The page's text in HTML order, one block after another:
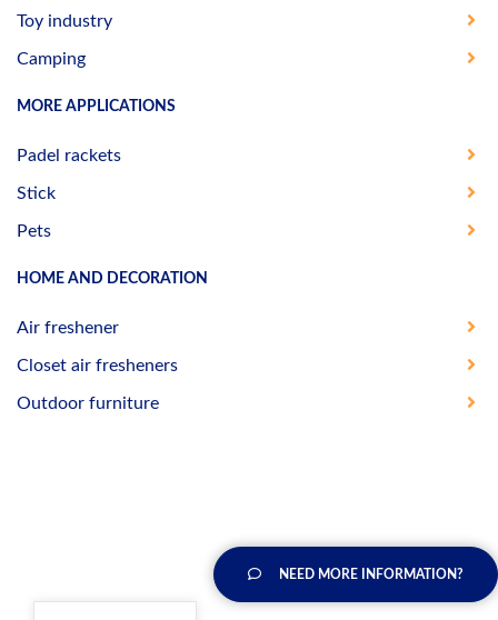
Toy industry
Camping
MORE APPLICATIONS
Padel rackets
Stick
Pets
HOME AND DECORATION
Air freshener
Closet air fresheners
Outdoor furniture
NEED MORE INFORMATION?